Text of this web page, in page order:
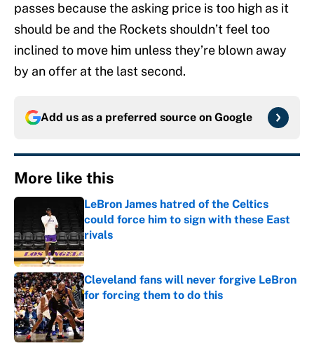
passes because the asking price is too high as it
should be and the Rockets shouldn’t feel too
inclined to move him unless they’re blown away
by an offer at the last second.
Add us as a preferred source on Google
More like this
LeBron James hatred of the Celtics
could force him to sign with these East
rivals
Published by on Invalid Date
Cleveland fans will never forgive LeBron
for forcing them to do this
Published by on Invalid Date